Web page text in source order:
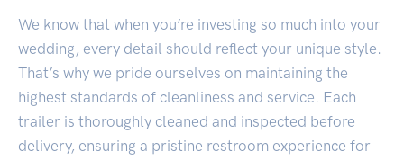
We know that when you’re investing so much into your
wedding, every detail should reflect your unique style.
That’s why we pride ourselves on maintaining the
highest standards of cleanliness and service. Each
trailer is thoroughly cleaned and inspected before
delivery, ensuring a pristine restroom experience for